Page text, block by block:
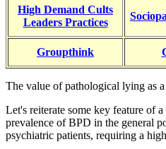
High Demand Cults
Leaders Practices
Groupthink
The value of pathological lying as
Let's reiterate some key feature of
prevalence of BPD in the general
psychiatric patients, requiring a